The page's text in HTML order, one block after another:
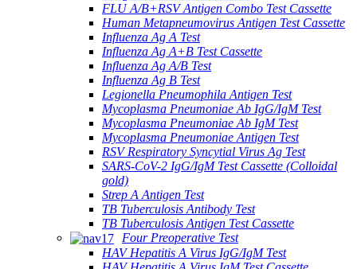
FLU A/B+RSV Antigen Combo Test Cassette
Human Metapneumovirus Antigen Test Cassette
Influenza Ag A Test
Influenza Ag A+B Test Cassette
Influenza Ag A/B Test
Influenza Ag B Test
Legionella Pneumophila Antigen Test
Mycoplasma Pneumoniae Ab IgG/IgM Test
Mycoplasma Pneumoniae Ab IgM Test
Mycoplasma Pneumoniae Antigen Test
RSV Respiratory Syncytial Virus Ag Test
SARS-CoV-2 IgG/IgM Test Cassette (Colloidal
gold)
Strep A Antigen Test
TB Tuberculosis Antibody Test
TB Tuberculosis Antigen Test Cassette
Four Preoperative Test
HAV Hepatitis A Virus IgG/IgM Test